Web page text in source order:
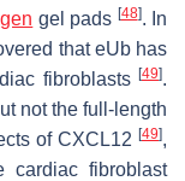
gel pads [48]. In
that eUb has
fibroblasts [49].
not the full-length
of CXCL12 [49],
cardiac fibroblast